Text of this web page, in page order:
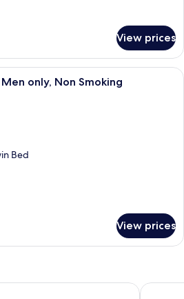
View prices
A narrow room with bunk beds, a
only, Non Smoking
Bed
View prices
Sesoko